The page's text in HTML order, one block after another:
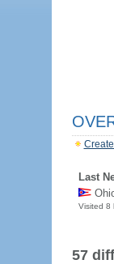
Last
Visited 8
57